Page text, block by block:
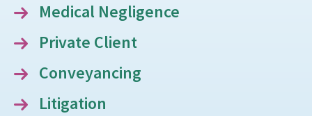
Medical Negligence
Private Client
Conveyancing
Litigation